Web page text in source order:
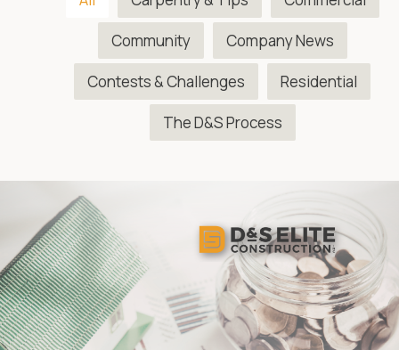
Community
Company News
Contests & Challenges
Residential
The D&S Process